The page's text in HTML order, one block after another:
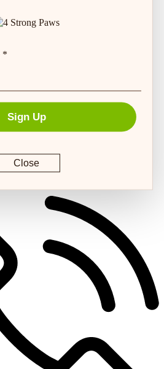
*
Sign Up
Close